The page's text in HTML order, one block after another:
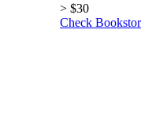
> $30
Check